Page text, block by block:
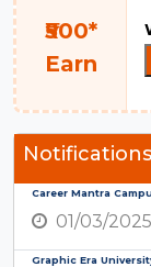
₹500*
Earn
Notifications
Career Mantra
01/03/2025
Graphic Era